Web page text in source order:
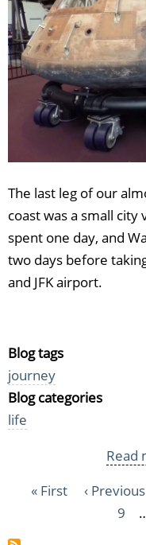
The last leg of our
coast was a small city
spent one day, and
two days before
and JFK airport.
Blog tags
journey
Blog categories
life
Read
Pagination
First
« First
Previous
‹ Previous
9